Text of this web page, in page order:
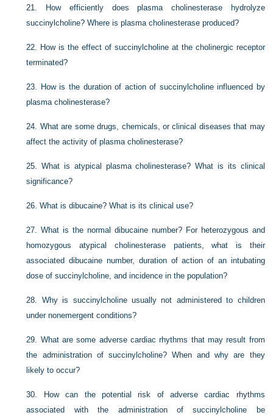
21.
How efficiently does plasma cholinesterase hydrolyze
succinylcholine? Where is plasma cholinesterase produced?
22. How is the effect of succinylcholine at the cholinergic receptor
terminated?
23. How is the duration of action of succinylcholine influenced by
plasma cholinesterase?
24. What are some drugs, chemicals, or clinical diseases that may
affect the activity of plasma cholinesterase?
25.What is atypical plasma cholinesterase? What is its clinical
significance?
26.What is dibucaine? What is its clinical use?
27.What is the normal dibucaine number? For heterozygous and
homozygous atypical cholinesterase patients, what is their
associated dibucaine number, duration of action of an intubating
dose of succinylcholine, and incidence in the population?
28. Why is succinylcholine usually not administered to children
under nonemergent conditions?
29. What are some adverse cardiac rhythms that may result from
the administration of succinylcholine? When and why are they
likely to occur?
30.
How can the potential risk of adverse cardiac rhythms
associated with the administration of succinylcholine be